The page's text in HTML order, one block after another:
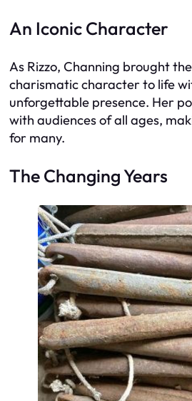
An Iconic Character
As Rizzo, Channing brought
charismatic character to life
unforgettable presence. Her
with audiences of all ages,
for many.
The Changing Years